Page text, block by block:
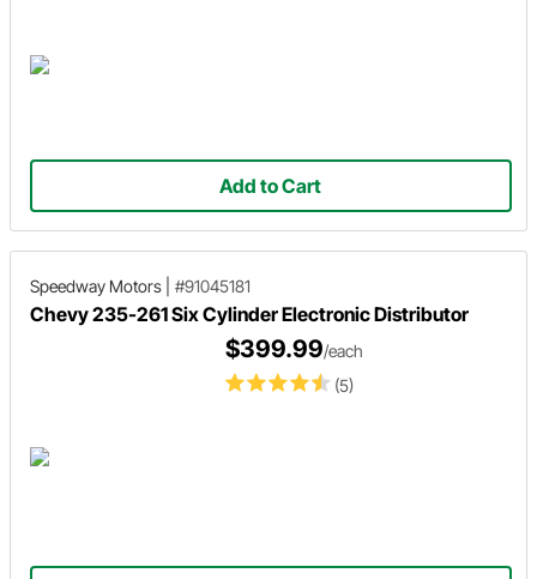
Add to Cart
Speedway Motors #91045181
Chevy 235-261 Six Cylinder Electronic Distributor
(5)
$399.99/each